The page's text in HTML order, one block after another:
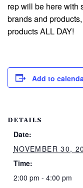
rep will be here with
brands and
products ALL DAY!
Add to
DETAILS
Date:
NOVEMBER 30,
Time:
2:00 pm - 4:00 pm